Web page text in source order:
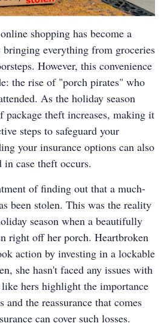
shopping has become a
bringing everything from groceries
However, this convenience
the rise of "porch pirates" who
As the holiday season
package theft increases, making it
steps to safeguard your
your insurance options can also
case theft occurs.
of finding out that a much-
been stolen. This was the reality
season when a beautifully
right off her porch. Heartbroken
action by investing in a lockable
she hasn't faced any issues with
hers highlight the importance
and the reassurance that comes
can cover such losses.